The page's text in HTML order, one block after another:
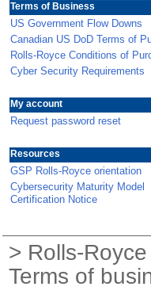
Terms of Business
US Government Flow Downs
Canadian US DoD Terms of
Rolls-Royce Conditions of
Cyber Security Requirements
My account
Request password reset
Resources
GSP Rolls-Royce orientation
Cybersecurity Maturity Model
Certification Notice
> Rolls-
Terms of